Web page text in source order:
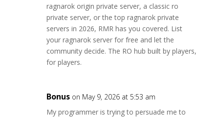
ragnarok origin private server, a classic ro
private server, or the top ragnarok private
servers in 2026, RMR has you covered. List
your ragnarok server for free and let the
community decide. The RO hub built by players,
for players.
Bonus on May 9, 2026 at 5:53 am
My programmer is trying to persuade me to